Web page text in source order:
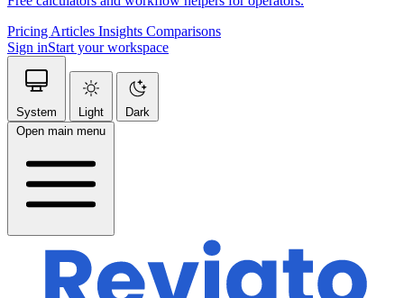
Pricing Articles Insights Comparisons
Sign inStart your workspace
System Light
Dark
Open main menu